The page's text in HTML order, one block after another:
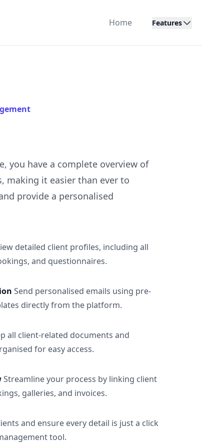
Home Features
you have a complete overview of
making it easier than ever to
provide a personalised
detailed client profiles, including all
and questionnaires.
Send personalised emails using pre-
directly from the platform.
all client-related documents and
for easy access.
Streamline your process by linking client
galleries, and invoices.
and ensure every detail is just a click
tool.